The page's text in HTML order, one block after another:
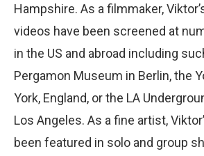
Hampshire. As a filmmaker,
videos have been screened at
in the US and abroad including
Pergamon Museum in Berlin, the
York, England, or the LA
Los Angeles. As a fine artist,
been featured in solo and group